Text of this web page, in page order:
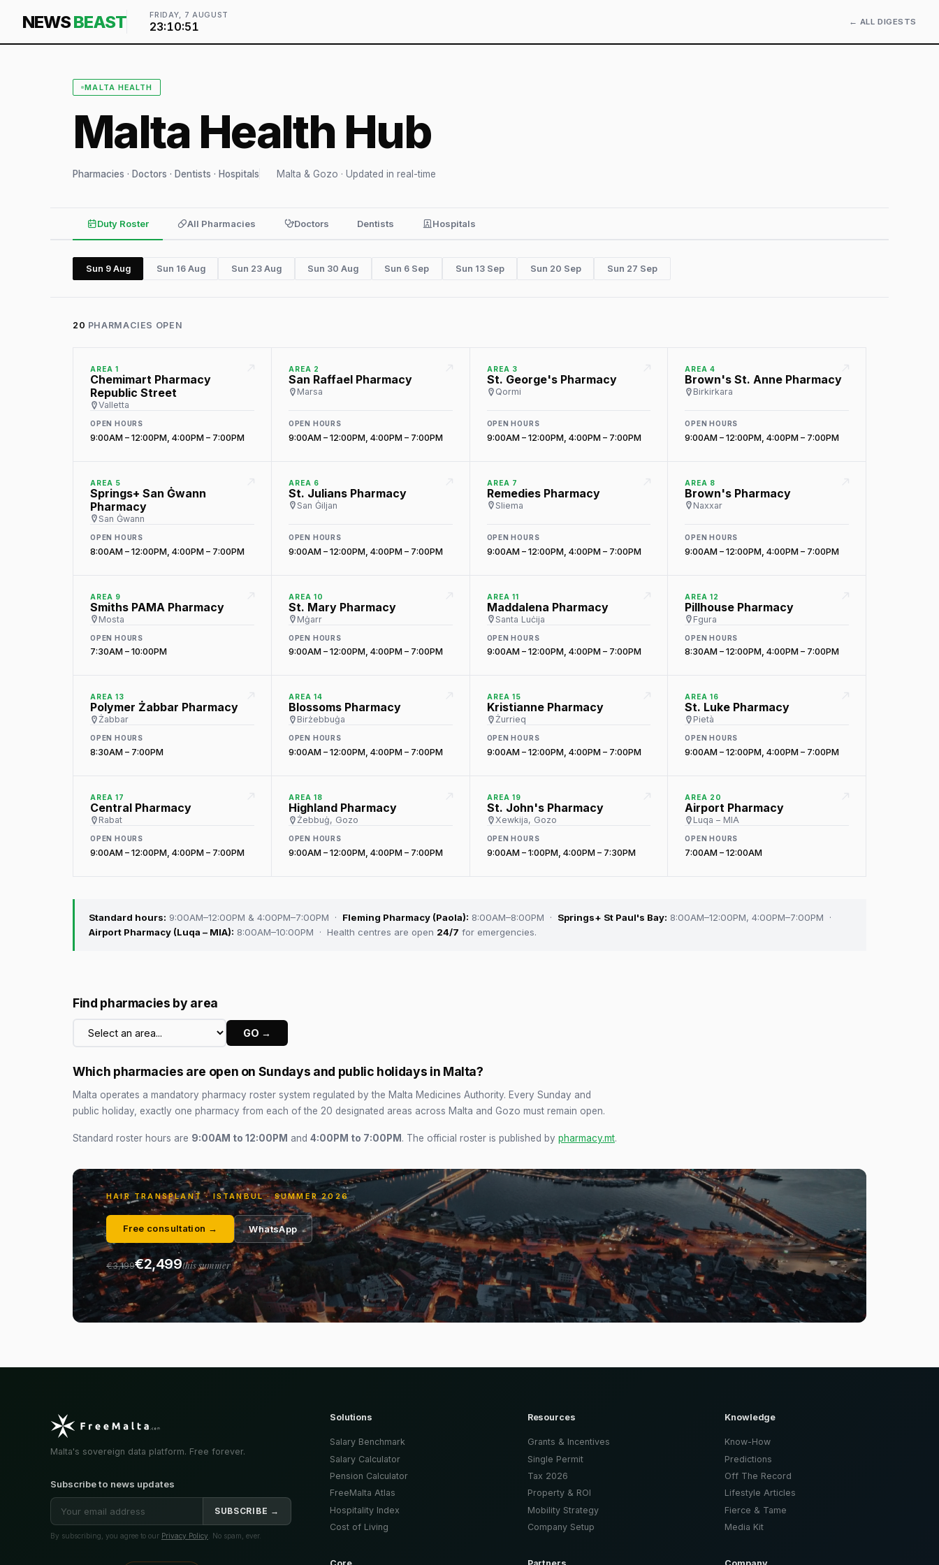
NEWSBEAST FRIDAY, 7 AUGUST
23:10:52 ← ALL DIGESTS
MALTA HEALTH
Malta Health Hub
Pharmacies · Doctors · Dentists · Hospitals Malta & Gozo · Updated in real-time
Duty Roster All Pharmacies Doctors Dentists Hospitals
Sun 9 Aug Sun 16 Aug Sun 23 Aug Sun 30 Aug Sun 6 Sep Sun 13 Sep Sun 20 Sep Sun 27 Sep
20 PHARMACIES OPEN
AREA 1
Chemimart Pharmacy
Republic Street
Valletta
OPEN HOURS
9:00AM – 12:00PM, 4:00PM – 7:00PM
AREA 2
San Raffael Pharmacy
Marsa
OPEN HOURS
9:00AM – 12:00PM, 4:00PM – 7:00PM
AREA 3
St. George's Pharmacy
Qormi
OPEN HOURS
9:00AM – 12:00PM, 4:00PM – 7:00PM
AREA 4
Brown's St. Anne Pharmacy
Birkirkara
OPEN HOURS
9:00AM – 12:00PM, 4:00PM – 7:00PM
AREA 5
Springs+ San Ġwann
Pharmacy
San Ġwann
OPEN HOURS
8:00AM – 12:00PM, 4:00PM – 7:00PM
AREA 6
St. Julians Pharmacy
San Ġiljan
OPEN HOURS
9:00AM – 12:00PM, 4:00PM – 7:00PM
AREA 7
Remedies Pharmacy
Sliema
OPEN HOURS
9:00AM – 12:00PM, 4:00PM – 7:00PM
AREA 8
Brown's Pharmacy
Naxxar
OPEN HOURS
9:00AM – 12:00PM, 4:00PM – 7:00PM
AREA 9
Smiths PAMA Pharmacy
Mosta
OPEN HOURS
7:30AM – 10:00PM
AREA 10
St. Mary Pharmacy
Mġarr
OPEN HOURS
9:00AM – 12:00PM, 4:00PM – 7:00PM
AREA 11
Maddalena Pharmacy
Santa Luċija
OPEN HOURS
9:00AM – 12:00PM, 4:00PM – 7:00PM
AREA 12
Pillhouse Pharmacy
Fgura
OPEN HOURS
8:30AM – 12:00PM, 4:00PM – 7:00PM
AREA 13
Polymer Żabbar Pharmacy
Żabbar
OPEN HOURS
8:30AM – 7:00PM
AREA 14
Blossoms Pharmacy
Birżebbuġa
OPEN HOURS
9:00AM – 12:00PM, 4:00PM – 7:00PM
AREA 15
Kristianne Pharmacy
Żurrieq
OPEN HOURS
9:00AM – 12:00PM, 4:00PM – 7:00PM
AREA 16
St. Luke Pharmacy
Pietà
OPEN HOURS
9:00AM – 12:00PM, 4:00PM – 7:00PM
AREA 17
Central Pharmacy
Rabat
OPEN HOURS
9:00AM – 12:00PM, 4:00PM – 7:00PM
AREA 18
Highland Pharmacy
Żebbuġ, Gozo
OPEN HOURS
9:00AM – 12:00PM, 4:00PM – 7:00PM
AREA 19
St. John's Pharmacy
Xewkija, Gozo
OPEN HOURS
9:00AM – 1:00PM, 4:00PM – 7:30PM
AREA 20
Airport Pharmacy
Luqa – MIA
OPEN HOURS
7:00AM – 12:00AM
Standard hours: 9:00AM–12:00PM & 4:00PM–7:00PM · Fleming Pharmacy (Paola): 8:00AM–8:00PM · Springs+ St Paul's Bay: 8:00AM–12:00PM, 4:00PM–7:00PM ·
Airport Pharmacy (Luqa – MIA): 8:00AM–10:00PM · Health centres are open 24/7 for emergencies.
Find pharmacies by area
GO →
Which pharmacies are open on Sundays and public holidays in Malta?
Malta operates a mandatory pharmacy roster system regulated by the Malta Medicines Authority. Every Sunday and
public holiday, exactly one pharmacy from each of the 20 designated areas across Malta and Gozo must remain open.
Standard roster hours are 9:00AM to 12:00PM and 4:00PM to 7:00PM . The official roster is published by pharmacy.mt.
HAIR TRANSPLANT · ISTANBUL · SUMMER 2026
Free consultation → WhatsApp
€3,199€2,499this summer
Malta's sovereign data platform. Free forever.
Subscribe to news updates
SUBSCRIBE →
By subscribing, you agree to our Privacy Policy . No spam, ever.
Solutions
Salary Benchmark
Salary Calculator
Pension Calculator
FreeMalta Atlas
Hospitality Index
Cost of Living
Resources
Grants & Incentives
Single Permit
Tax 2026
Property & ROI
Mobility Strategy
Company Setup
Knowledge
Know-How
Predictions
Off The Record
Lifestyle Articles
Fierce & Tame
Media Kit